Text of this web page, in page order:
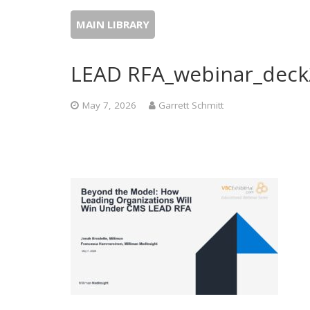
MAIN LIBRARY
LEAD
May 7, 2026 Garrett Schmitt